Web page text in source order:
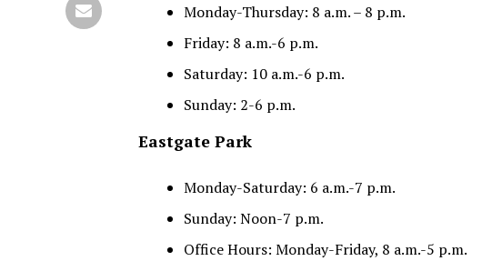
Monday-Thursday: 8 a.m. – 8 p.m.
Friday: 8 a.m.-6 p.m.
Saturday: 10 a.m.-6 p.m.
Sunday: 2-6 p.m.
Eastgate Park
Monday-Saturday: 6 a.m.-7 p.m.
Sunday: Noon-7 p.m.
Office Hours: Monday-Friday, 8 a.m.-5 p.m.